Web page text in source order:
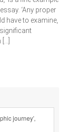
‘Any proper
have to examine,
journey’,